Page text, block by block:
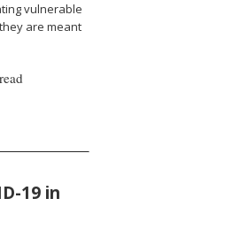
vulnerable
are meant
19 in